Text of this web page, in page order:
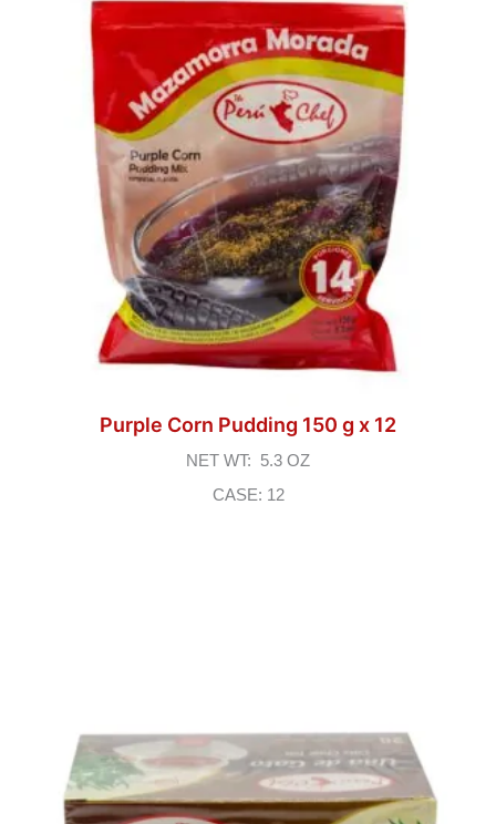
Purple Corn Pudding 150 g x 12
NET WT: 5.3 OZ
CASE: 12